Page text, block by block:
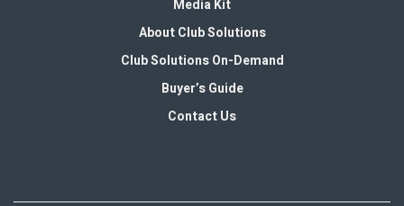
Media Kit
About Club Solutions
Club Solutions On-Demand
Buyer’s Guide
Contact Us